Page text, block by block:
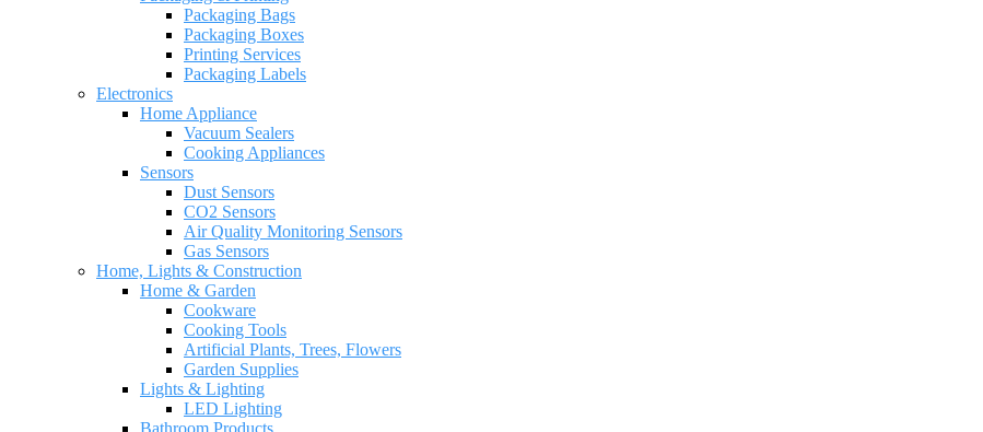
Packaging Bags
Packaging Boxes
Printing Services
Packaging Labels
Electronics
Home Appliance
Vacuum Sealers
Cooking Appliances
Sensors
Dust Sensors
CO2 Sensors
Air Quality Monitoring Sensors
Gas Sensors
Home, Lights & Construction
Home & Garden
Cookware
Cooking Tools
Artificial Plants, Trees, Flowers
Garden Supplies
Lights & Lighting
LED Lighting
Bathroom Products